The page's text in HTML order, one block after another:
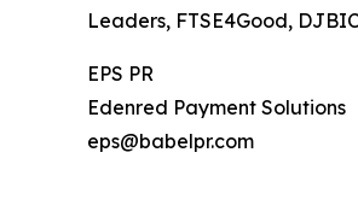
Leaders, FTSE4Good,
EPS PR
Edenred Payment Solutions
eps@babelpr.com